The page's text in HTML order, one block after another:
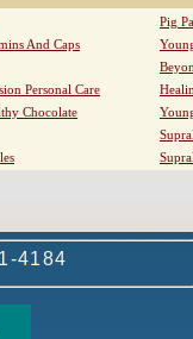
Pig
And Caps
Personal Care
Chocolate
4184